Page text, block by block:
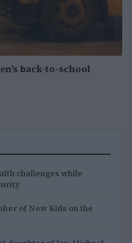
back-to-school
challenges while
of New Kids on the